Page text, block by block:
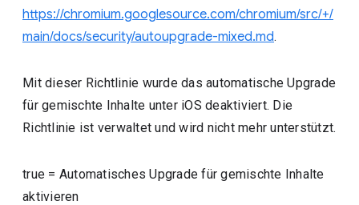
https://chromium.googlesource.com/chromium/src/+/
main/docs/security/autoupgrade-mixed.md.
Mit dieser Richtlinie wurde das automatische Upgrade
für gemischte Inhalte unter iOS deaktiviert. Die
Richtlinie ist verwaltet und wird nicht mehr unterstützt.
true = Automatisches Upgrade für gemischte Inhalte
aktivieren